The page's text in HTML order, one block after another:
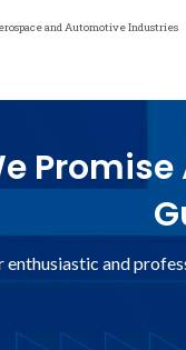
and Automotive Industries
enthusiastic and